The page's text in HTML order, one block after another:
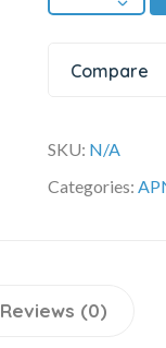
Compare
SKU: N/A
Categories:
Reviews (0)